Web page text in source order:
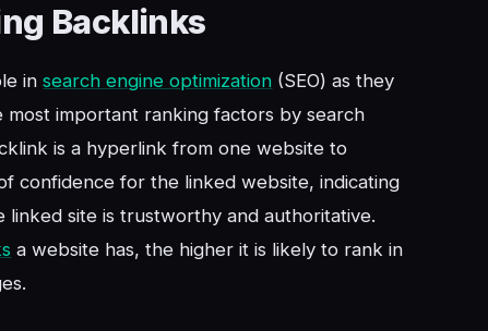
Backlinks
insearch engine optimization (SEO) as they
important ranking factors by search
is a hyperlink from one website to
confidence for the linked website, indicating
linked site is trustworthy and authoritative.
a website has, the higher it is likely to rank in